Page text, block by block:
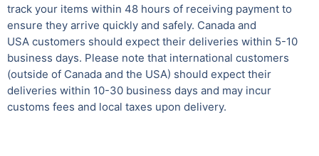
track your items within 48 hours of receiving payment to
ensure they arrive quickly and safely. Canada and
USA customers should expect their deliveries within 5-10
business days. Please note that international customers
(outside of Canada and the USA) should expect their
deliveries within 10-30 business days and may incur
customs fees and local taxes upon delivery.